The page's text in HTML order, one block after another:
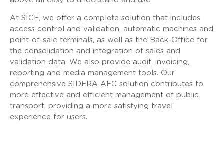
At SICE, we offer a complete solution that includes
access control and validation, automatic machines and
point-of-sale terminals, as well as the Back-Office for
the consolidation and integration of sales and
validation data. We also provide audit, invoicing,
reporting and media management tools. Our
comprehensive SIDERA AFC solution contributes to
more effective and efficient management of public
transport, providing a more satisfying travel
experience for users.